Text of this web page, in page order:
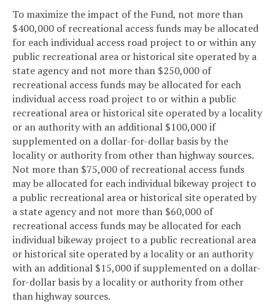
To maximize the impact of the Fund, not more than
$400,000 of recreational access funds may be allocated
for each individual access road project to or within any
public recreational area or historical site operated by a
state agency and not more than $250,000 of
recreational access funds may be allocated for each
individual access road project to or within a public
recreational area or historical site operated by a locality
or an authority with an additional $100,000 if
supplemented on a dollar-for-dollar basis by the
locality or authority from other than highway sources.
Not more than $75,000 of recreational access funds
may be allocated for each individual bikeway project to
a public recreational area or historical site operated by
a state agency and not more than $60,000 of
recreational access funds may be allocated for each
individual bikeway project to a public recreational area
or historical site operated by a locality or an authority
with an additional $15,000 if supplemented on a dollar-
for-dollar basis by a locality or authority from other
than highway sources.